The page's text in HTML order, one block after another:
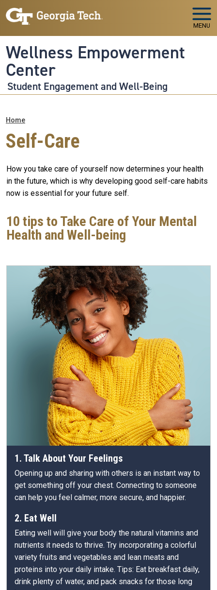
Skip to main navigation
Skip to main content
MENU
Wellness Empowerment
Center
Student Engagement and Well-Being
Breadcrumb
Home
Self-Care
How you take care of yourself now determines your health
in the future, which is why developing good self-care habits
now is essential for your future self.
10 tips to Take Care of Your Mental
Health and Well-being
1. Talk About Your Feelings
Opening up and sharing with others is an instant way to
get something off your chest. Connecting to someone
can help you feel calmer, more secure, and happier.
2. Eat Well
Eating well will give your body the natural vitamins and
nutrients it needs to thrive. Try incorporating a colorful
variety fruits and vegetables and lean meats and
proteins into your daily intake. Tips: Eat breakfast daily,
drink plenty of water, and pack snacks for those long